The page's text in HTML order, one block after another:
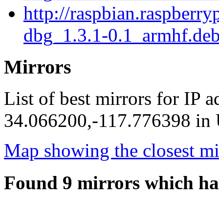
http://
dbg_1.3.1-
Mirrors
List of best mirrors for IP
34.066200,-117.776398 in
Map showing the closest
Found 9 mirrors which